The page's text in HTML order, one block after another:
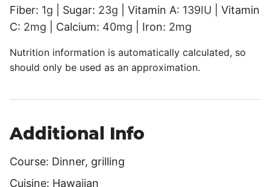
Fiber: 1g Sugar: 23g Vitamin A: 139IU
Vitamin
C: 2mg Calcium: 40mg Iron: 2mg
Nutrition information is automatically calculated, so
should only be used as an approximation.
Additional Info
Course: Dinner, grilling
Cuisine: Hawaiian